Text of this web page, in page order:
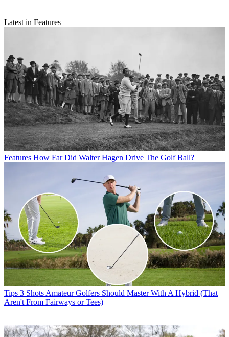
Latest in Features
Features How Far Did Walter Hagen Drive The Golf Ball?
Tips 3 Shots Amateur Golfers Should Master With A Hybrid (That
Aren't From Fairways or Tees)